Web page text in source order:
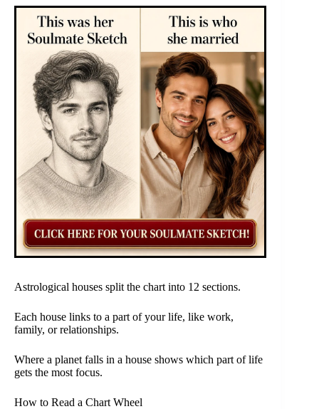
Astrological houses split the chart into 12 sections.
Each house links to a part of your life, like work,
family, or relationships.
Where a planet falls in a house shows which part of life
gets the most focus.
How to Read a Chart Wheel